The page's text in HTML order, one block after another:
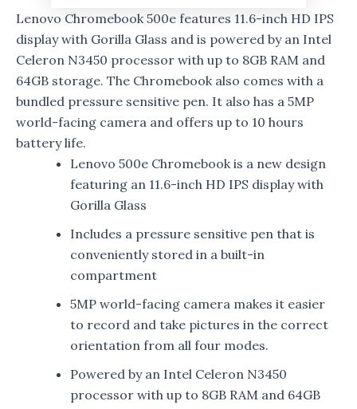
Lenovo Chromebook 500e features 11.6-inch HD IPS
display with Gorilla Glass and is powered by an Intel
Celeron N3450 processor with up to 8GB RAM and
64GB storage. The Chromebook also comes with a
bundled pressure sensitive pen. It also has a 5MP
world-facing camera and offers up to 10 hours
battery life.
Lenovo 500e Chromebook is a new design
featuring an 11.6-inch HD IPS display with
Gorilla Glass
Includes a pressure sensitive pen that is
conveniently stored in a built-in
compartment
5MP world-facing camera makes it easier
to record and take pictures in the correct
orientation from all four modes.
Powered by an Intel Celeron N3450
processor with up to 8GB RAM and 64GB